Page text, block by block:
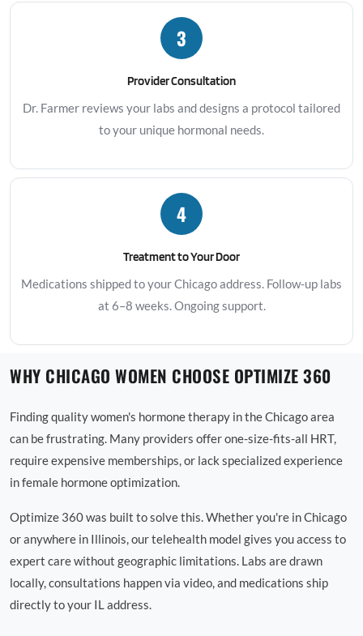
3
Provider Consultation
Dr. Farmer reviews your labs and designs a protocol tailored
to your unique hormonal needs.
4
Treatment to Your Door
Medications shipped to your Chicago address. Follow-up labs
at 6–8 weeks. Ongoing support.
WHY CHICAGO WOMEN CHOOSE OPTIMIZE 360
Finding quality women's hormone therapy in the Chicago area
can be frustrating. Many providers offer one-size-fits-all HRT,
require expensive memberships, or lack specialized experience
in female hormone optimization.
Optimize 360 was built to solve this. Whether you're in Chicago
or anywhere in Illinois, our telehealth model gives you access to
expert care without geographic limitations. Labs are drawn
locally, consultations happen via video, and medications ship
directly to your IL address.